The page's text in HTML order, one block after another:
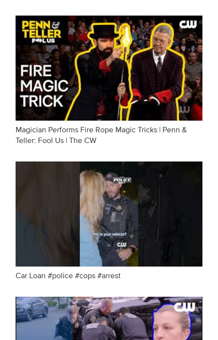
Magician Performs Fire Rope Magic Tricks | Penn &
Teller: Fool Us | The CW
Car Loan #police #cops #arrest